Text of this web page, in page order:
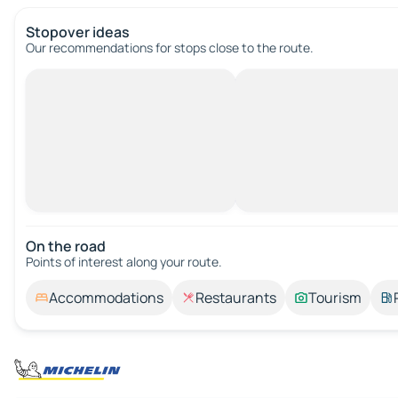
Stopover ideas
Our recommendations for stops close to the route.
On the road
Points of interest along your route.
Accommodations Restaurants Tourism